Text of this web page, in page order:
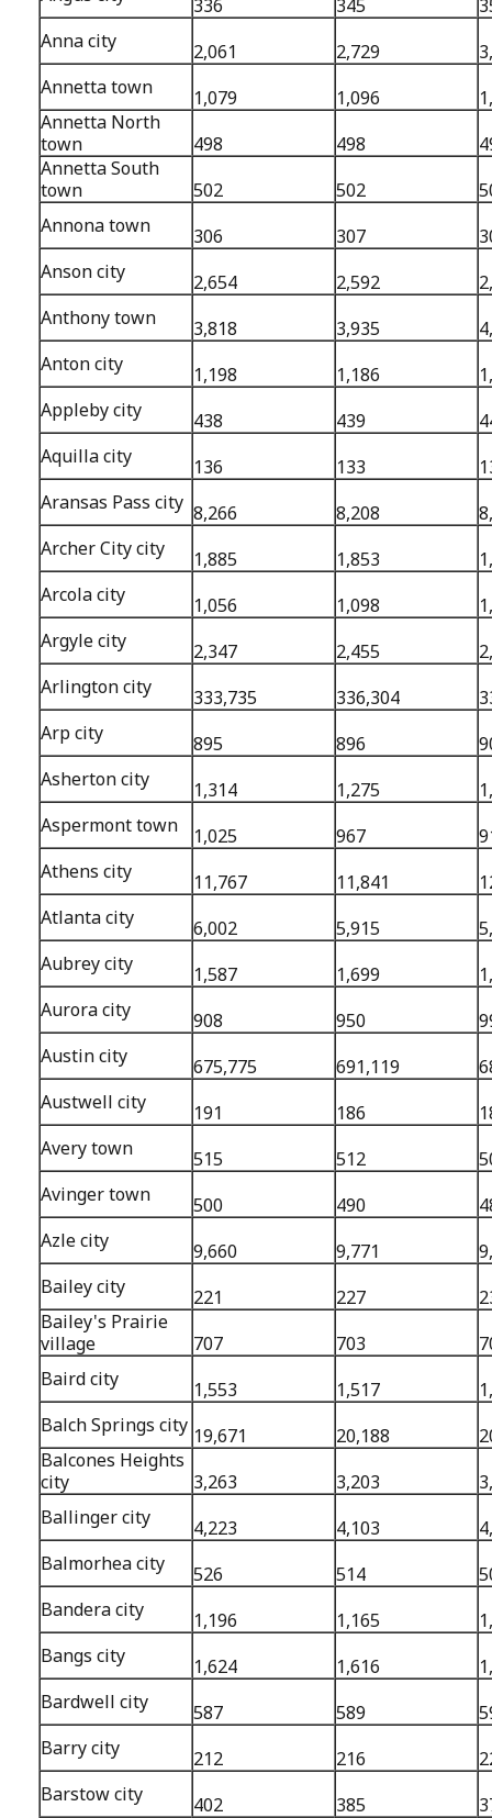
336 345
Anna city
2,061 2,729
Annetta town
1,079 1,096
Annetta North
town
498 498
Annetta South
town
502 502
Annona town
306 307
Anson city
2,654 2,592
Anthony town
3,818 3,935
Anton city
1,198 1,186
Appleby city
438 439
Aquilla city
136 133
Aransas Pass city 8,266 8,208
Archer City city
1,885 1,853
Arcola city
1,056 1,098
Argyle city
2,347 2,455
Arlington city
333,735 336,304
Arp city
895 896
Asherton city
1,314 1,275
Aspermont town
1,025 967
Athens city
11,767 11,841
Atlanta city
6,002 5,915
Aubrey city
1,587 1,699
Aurora city
908 950
Austin city
675,775 691,119
Austwell city
191 186
Avery town
515 512
Avinger town
500 490
Azle city
9,660 9,771
Bailey city
221 227
Bailey's Prairie
village
707 703
Baird city
1,553 1,517
Balch Springs city 19,671 20,188
Balcones Heights
city
3,263 3,203
Ballinger city
4,223 4,103
Balmorhea city
526 514
Bandera city
1,196 1,165
Bangs city
1,624 1,616
Bardwell city
587 589
Barry city
212 216
Barstow city
402 385